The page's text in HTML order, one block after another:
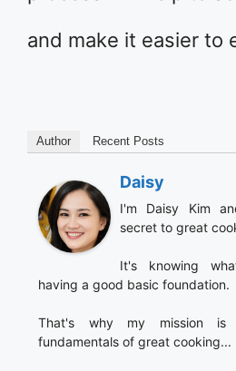
and make it easier to
Author Recent Posts
Daisy
I'm Daisy Kim
secret to great
It's knowing
having a good basic foundation.
That's why my mission
fundamentals of great cooking...